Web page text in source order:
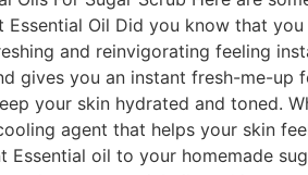
Essential Oil Did you know that
and reinvigorating feeling
gives you an instant fresh-me-
your skin hydrated and toned.
agent that helps your skin
oil to your homemade